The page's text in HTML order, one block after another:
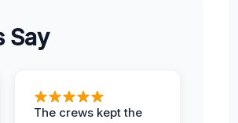
Say
The crews kept the